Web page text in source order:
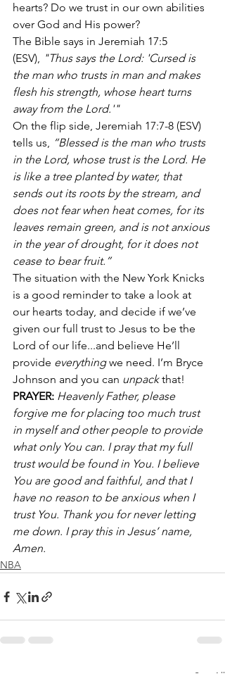
hearts? Do we trust in our own abilities
over God and His power?
The Bible says in Jeremiah 17:5
(ESV), "Thus says the Lord: 'Cursed is
the man who trusts in man and makes
flesh his strength, whose heart turns
away from the Lord.'"
On the flip side, Jeremiah 17:7-8 (ESV)
tells us, “Blessed is the man who trusts
in the Lord, whose trust is the Lord. He
is like a tree planted by water, that
sends out its roots by the stream, and
does not fear when heat comes, for its
leaves remain green, and is not anxious
in the year of drought, for it does not
cease to bear fruit.”
The situation with the New York Knicks
is a good reminder to take a look at
our hearts today, and decide if we’ve
given our full trust to Jesus to be the
Lord of our life...and believe He’ll
provide everything we need. I’m Bryce
Johnson and you can unpack that!
PRAYER: Heavenly Father, please
forgive me for placing too much trust
in myself and other people to provide
what only You can. I pray that my full
trust would be found in You. I believe
You are good and faithful, and that I
have no reason to be anxious when I
trust You. Thank you for never letting
me down. I pray this in Jesus’ name,
Amen.
NBA
See All